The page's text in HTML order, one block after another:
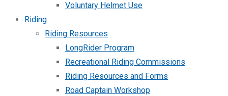
Voluntary Helmet Use
Riding
Riding Resources
LongRider Program
Recreational Riding Commissions
Riding Resources and Forms
Road Captain Workshop